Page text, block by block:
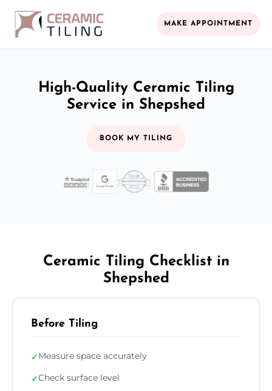
MAKE APPOINTMENT
High-Quality Ceramic Tiling
Service in Shepshed
BOOK MY TILING
Ceramic Tiling Checklist in
Shepshed
Before Tiling
✓Measure space accurately
✓Check surface level